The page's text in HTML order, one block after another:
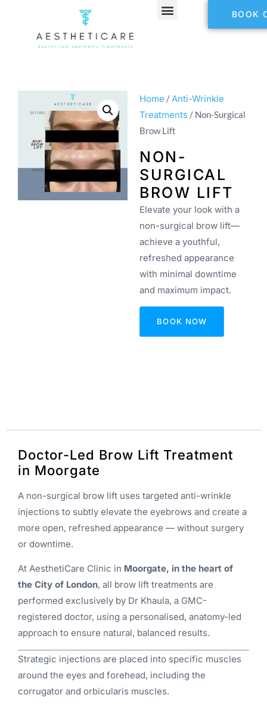
BOOK
Home /Anti-Wrinkle
Treatments / Non-Surgical
Brow Lift
NON-
SURGICAL
BROW LIFT
Elevate your look with a
non-surgical brow lift—
achieve a youthful,
refreshed appearance
with minimal downtime
and maximum impact.
BOOK NOW
Doctor-Led Brow Lift Treatment
in Moorgate
A non-surgical brow lift uses targeted anti-wrinkle
injections to subtly elevate the eyebrows and create a
more open, refreshed appearance — without surgery
or downtime.
At AesthetiCare Clinic in Moorgate, in the heart of
the City of London, all brow lift treatments are
performed exclusively by Dr Khaula, a GMC-
registered doctor, using a personalised, anatomy-led
approach to ensure natural, balanced results.
Strategic injections are placed into specific muscles
around the eyes and forehead, including the
corrugator and orbicularis muscles.